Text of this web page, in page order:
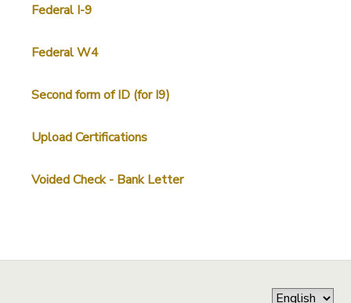
Federal I-9
Federal W4
Second form of ID (for I9)
Upload Certifications
Voided Check - Bank Letter